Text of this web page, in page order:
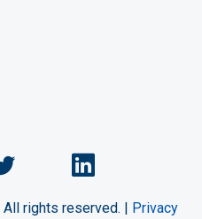
Engineering
Chemical
All rights reserved. | Privacy